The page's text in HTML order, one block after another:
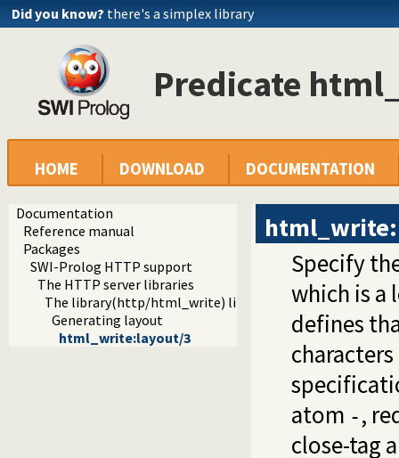
Did you know? there's a simplex library
Predicate
HOME DOWNLOAD DOCUMENTATION
Documentation
Reference manual
Packages
SWI-Prolog HTTP support
The HTTP server libraries
The library(http/html_write) library
Generating layout
html_write:layout/3
Specify
which is a
defines
atom - ,
close-tag